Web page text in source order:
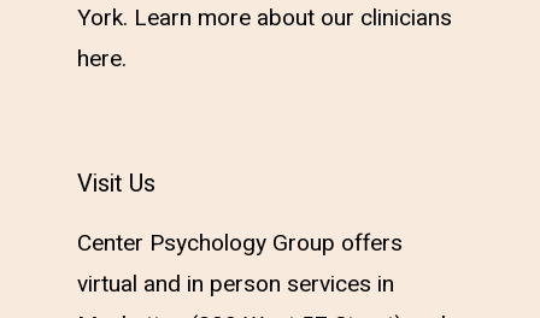
York. Learn more about our clinicians
here.
Visit Us
Center Psychology Group offers
virtual and in person services in